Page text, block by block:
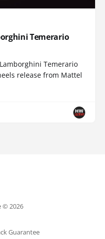
Temerario
Temerario
release from Mattel
© 2026
Guarantee